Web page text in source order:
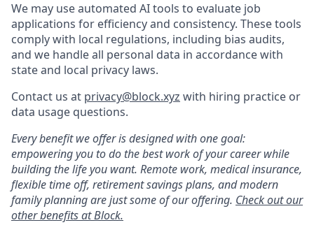
We may use automated AI tools to evaluate job
applications for efficiency and consistency. These tools
comply with local regulations, including bias audits,
and we handle all personal data in accordance with
state and local privacy laws.
Contact us at privacy@block.xyz with hiring practice or
data usage questions.
Every benefit we offer is designed with one goal:
empowering you to do the best work of your career while
building the life you want. Remote work, medical insurance,
flexible time off, retirement savings plans, and modern
family planning are just some of our offering. Check out our
other benefits at Block.